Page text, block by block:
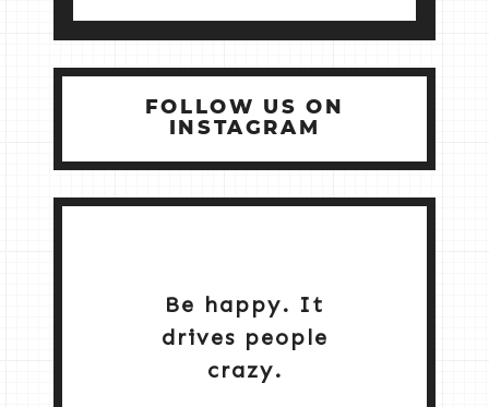
FOLLOW US ON
INSTAGRAM
Be happy. It
drives people
crazy.